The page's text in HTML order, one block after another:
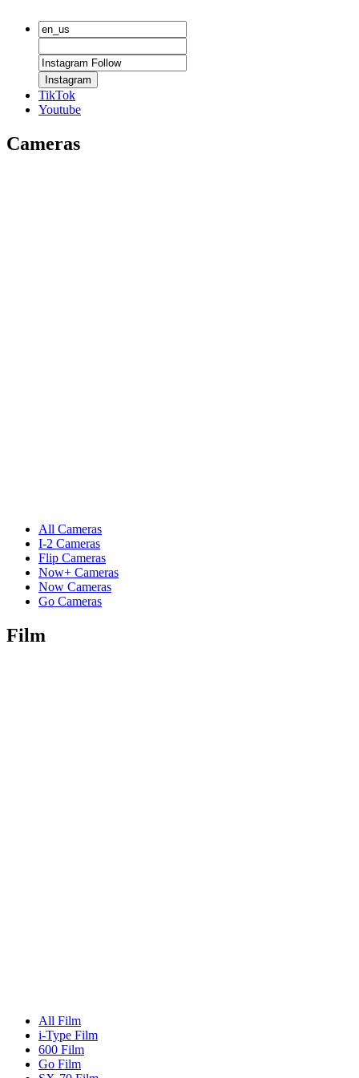
Instagram
TikTok
Youtube
Cameras
All Cameras
I-2 Cameras
Flip Cameras
Now+ Cameras
Now Cameras
Go Cameras
Film
All Film
i-Type Film
600 Film
Go Film